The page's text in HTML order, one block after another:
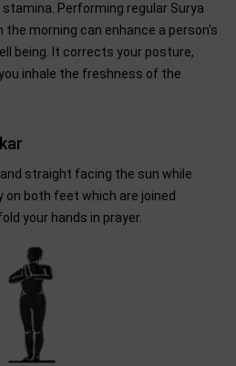
Performing regular Surya
the morning can enhance a person's
being. It corrects your posture,
inhale the freshness of the
straight facing the sun while
on both feet which are joined
your hands in prayer.